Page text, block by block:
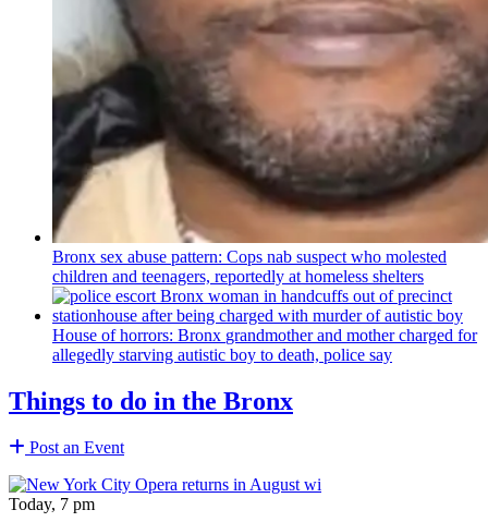
Bronx sex abuse pattern: Cops nab suspect who molested
children and teenagers, reportedly at homeless shelters
House of horrors: Bronx grandmotherand mother charged for
allegedly starving autistic boy to death, police say
Things to do in the Bronx
Post an Event
Today, 7 pm